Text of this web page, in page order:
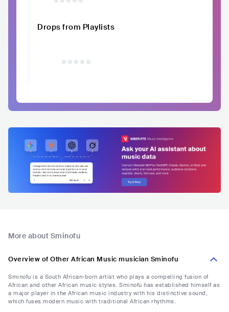
Drops from Playlists
More about Sminofu
Overview of Other African Music musician Sminofu
Sminofu is a South African-born artist who plays a compelling fusion of
African and other African music styles. Sminofu has established himself as
a major player in the African music industry with his distinctive sound,
which fuses modern music with traditional African rhythms.